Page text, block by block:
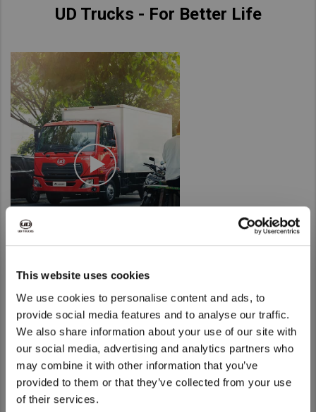
This website uses cookies
We use cookies to personalise content and ads, to
provide social media features and to analyse our traffic.
We also share information about your use of our site with
our social media, advertising and analytics partners who
may combine it with other information that you’ve
provided to them or that they’ve collected from your use
of their services.
We noticed that you are visiting from
United States. Would you like to go to
the United States website?
New Zealand
Vietnam
Singapore
Taiwan (Province of China)
Thailand
India
Africa and Middle East
MEENA
Kenya
Americas
Latin America
United States
Return to Global
UD Trucks - For Better Life